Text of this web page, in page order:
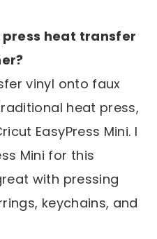
press heat transfer
vinyl onto faux
heat press,
EasyPress Mini. I
Mini for this
with pressing
keychains, and